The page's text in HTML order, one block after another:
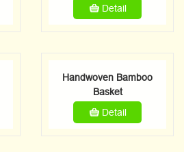
Detail
Handwoven Bamboo
Basket
Detail